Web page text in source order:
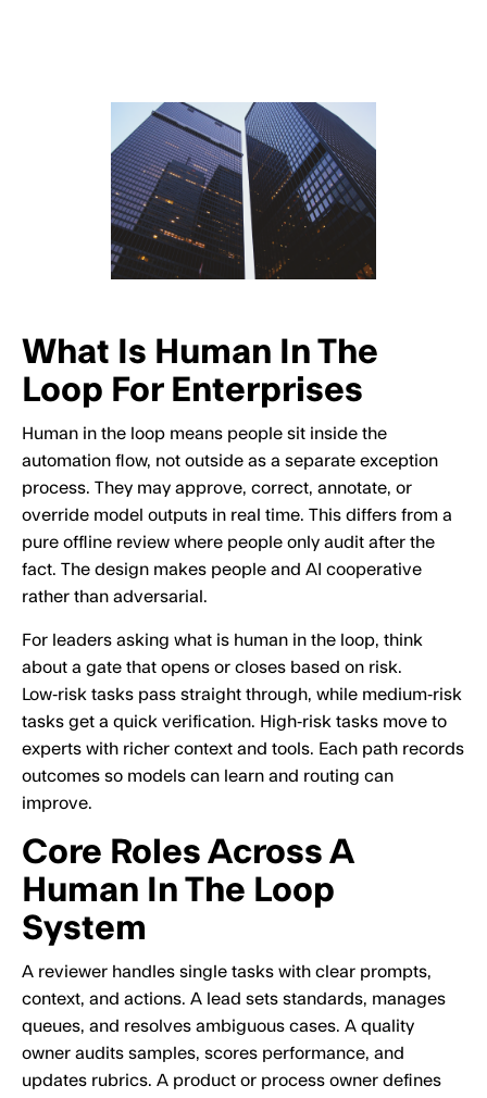
What Is Human In The
Loop For Enterprises
Human in the loop means people sit inside the
automation flow, not outside as a separate exception
process. They may approve, correct, annotate, or
override model outputs in real time. This differs from a
pure offline review where people only audit after the
fact. The design makes people and AI cooperative
rather than adversarial.
For leaders asking what is human in the loop, think
about a gate that opens or closes based on risk.
Low‑risk tasks pass straight through, while medium‑risk
tasks get a quick verification. High‑risk tasks move to
experts with richer context and tools. Each path records
outcomes so models can learn and routing can
improve.
Core Roles Across A
Human In The Loop
System
A reviewer handles single tasks with clear prompts,
context, and actions. A lead sets standards, manages
queues, and resolves ambiguous cases. A quality
owner audits samples, scores performance, and
updates rubrics. A product or process owner defines